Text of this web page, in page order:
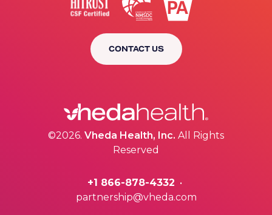
CONTACT US
©2026. Vheda Health, Inc. All Rights
Reserved
+1 866-878-4332 •
partnership@vheda.com